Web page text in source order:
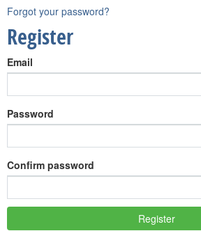
Forgot your password?
Register
Email
Password
Confirm password